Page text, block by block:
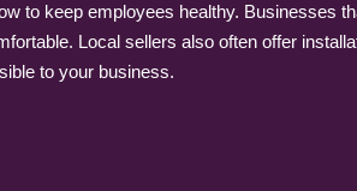
to keep employees healthy. Businesses
Local sellers also often offer
to your business.